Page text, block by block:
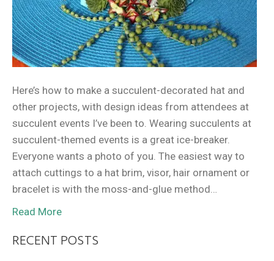
Here’s how to make a succulent-decorated hat and
other projects, with design ideas from attendees at
succulent events I’ve been to. Wearing succulents at
succulent-themed events is a great ice-breaker.
Everyone wants a photo of you. The easiest way to
attach cuttings to a hat brim, visor, hair ornament or
bracelet is with the moss-and-glue method…
Read More
RECENT POSTS